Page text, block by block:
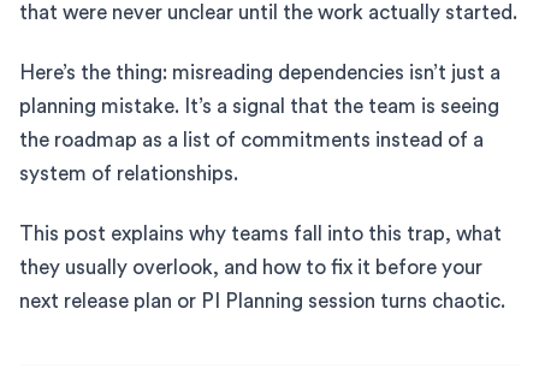
that were never unclear until the work actually started.
Here’s the thing: misreading dependencies isn’t just a
planning mistake. It’s a signal that the team is seeing
the roadmap as a list of commitments instead of a
system of relationships.
This post explains why teams fall into this trap, what
they usually overlook, and how to fix it before your
next release plan or PI Planning session turns chaotic.